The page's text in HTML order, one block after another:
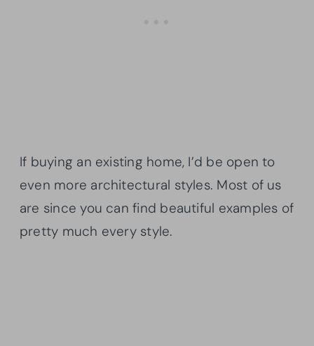
If buying an existing home, I’d be open to
even more architectural styles. Most of us
are since you can find beautiful examples of
pretty much every style.